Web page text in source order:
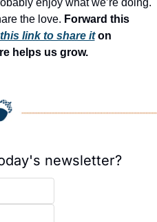
enjoy what we’re doing.
the love. Forward this
link to share it on
helps us grow.
newsletter?